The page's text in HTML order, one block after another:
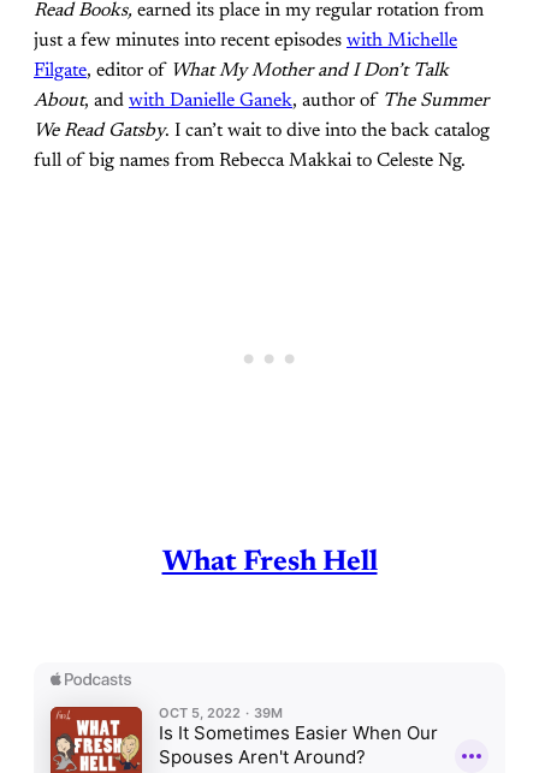
Read Books, earned its place in my regular rotation from
just a few minutes into recent episodes with Michelle
Filgate, editor of What My Mother and I Don’t Talk
About, and with Danielle Ganek, author of The Summer
We Read Gatsby. I can’t wait to dive into the back catalog
full of big names from Rebecca Makkai to Celeste Ng.
What Fresh Hell